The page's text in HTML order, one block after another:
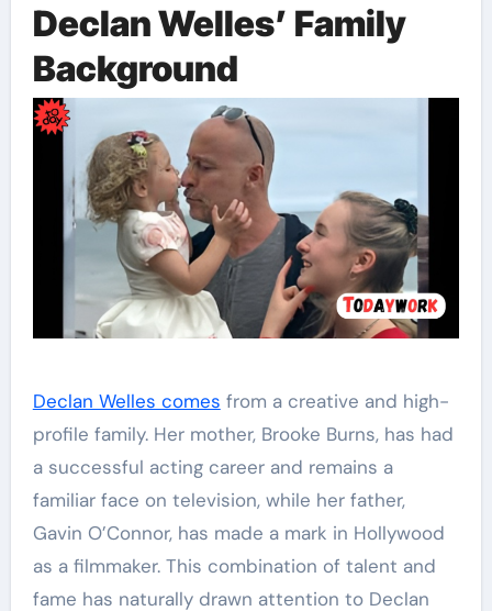
Declan Welles’ Family
Background
Declan Welles comes from a creative and high-
profile family. Her mother, Brooke Burns, has had
a successful acting career and remains a
familiar face on television, while her father,
Gavin O’Connor, has made a mark in Hollywood
as a filmmaker. This combination of talent and
fame has naturally drawn attention to Declan